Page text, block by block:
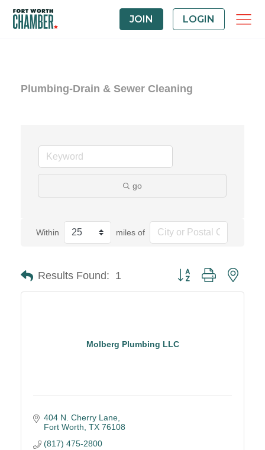
JOIN LOGIN
Plumbing-Drain & Sewer Cleaning
go
Within miles of
Results Found: 1 Button group with
Molberg Plumbing LLC
404 N. Cherry Lane
Fort Worth TX 76108
(817) 475-2800